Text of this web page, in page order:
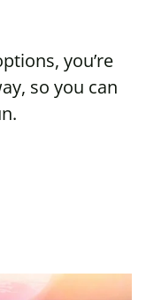
you’re
so you can